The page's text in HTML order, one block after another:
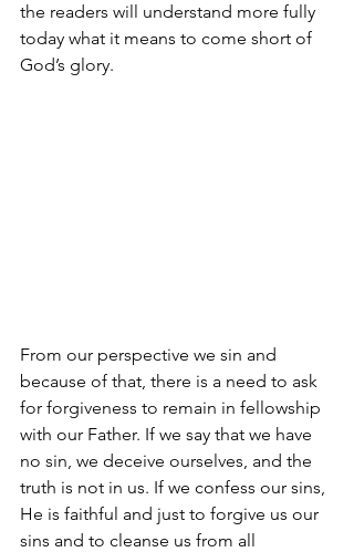
the readers will understand more fully
today what it means to come short of
God’s glory.
From our perspective we sin and
because of that, there is a need to ask
for forgiveness to remain in fellowship
with our Father. If we say that we have
no sin, we deceive ourselves, and the
truth is not in us. If we confess our sins,
He is faithful and just to forgive us our
sins and to cleanse us from all